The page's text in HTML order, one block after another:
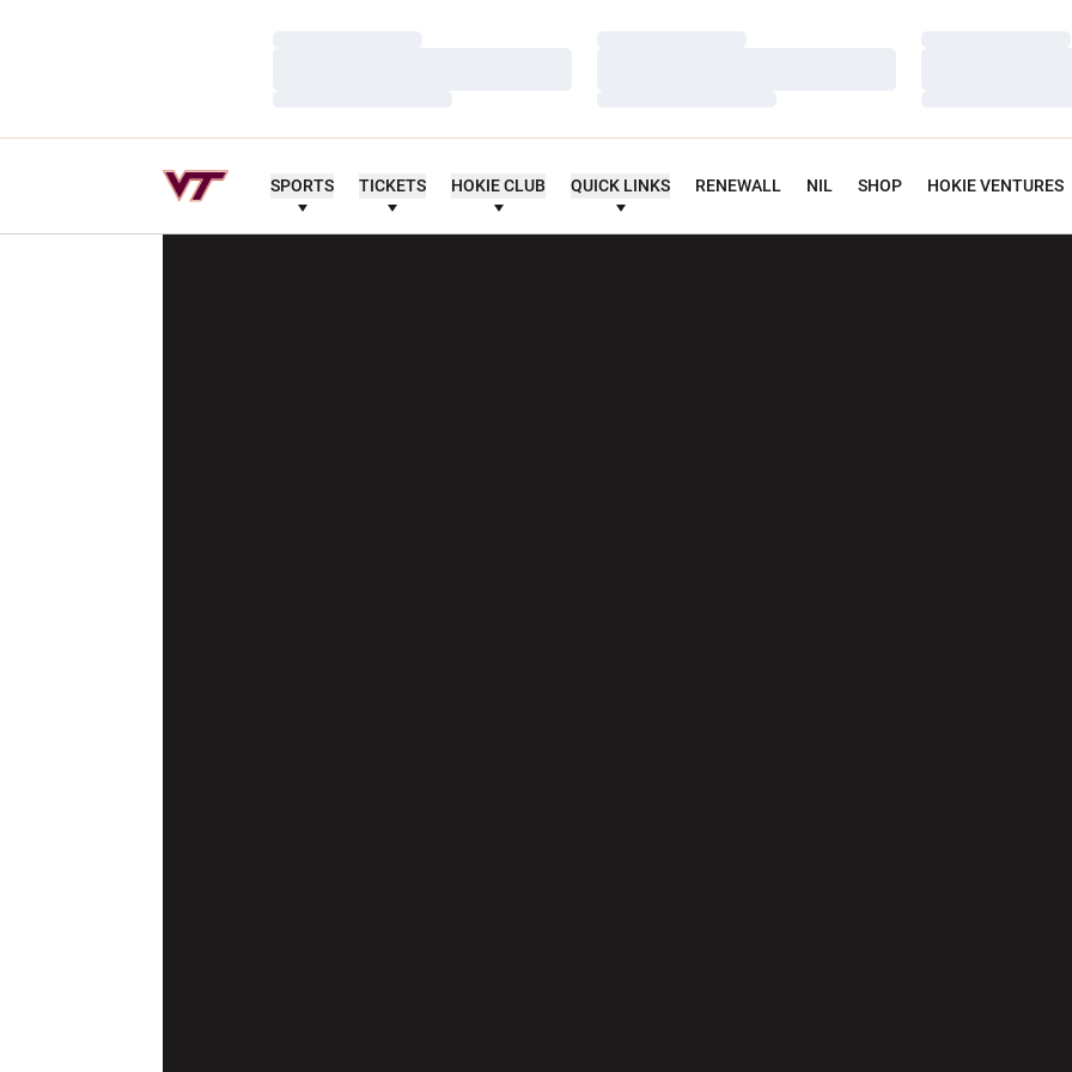
SPORTS TICKETS HOKIE CLUB QUICK LINKS RENEWALL NIL SHOP HOKIE VENTURES